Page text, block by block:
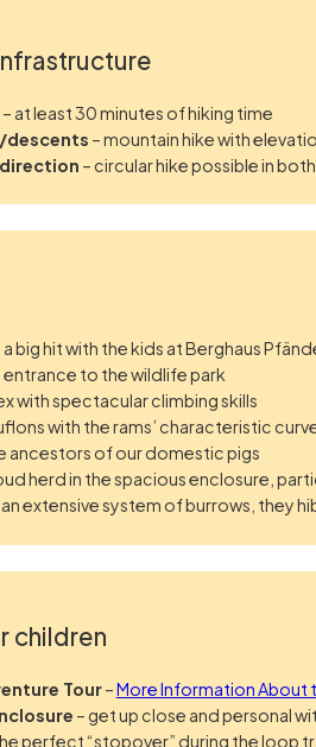
– at least 30 minutes of hiking time
descents – mountain hike with
– circular hike possible in
a big hit with the kids at Berghaus
entrance to the wildlife park
with spectacular climbing skills
with the rams’ characteristic
ancestors of our domestic pigs
herd in the spacious enclosure,
an extensive system of burrows,
children
Tour–More Information About
– get up close and personal
perfect “stopover” during the loop